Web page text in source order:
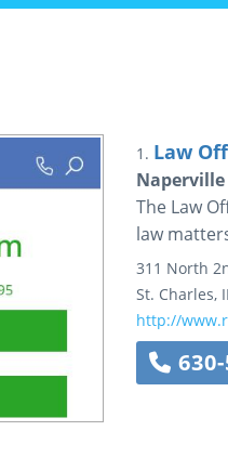
1. Law
The Law
law
311 North
St. Charles,
http://